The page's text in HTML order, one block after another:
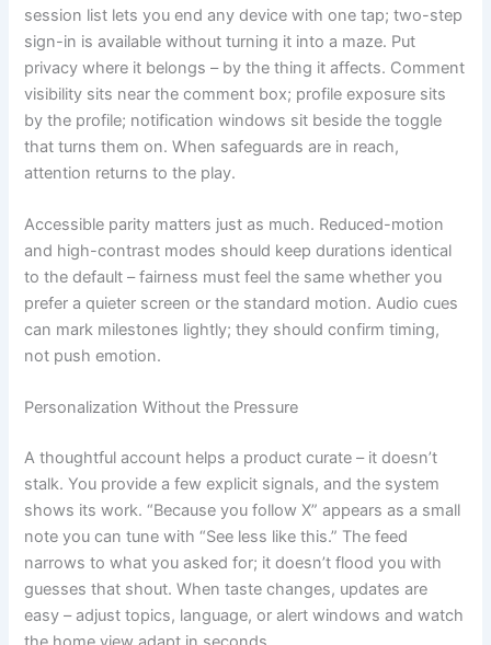
session list lets you end any device with one tap; two-step
sign-in is available without turning it into a maze. Put
privacy where it belongs – by the thing it affects. Comment
visibility sits near the comment box; profile exposure sits
by the profile; notification windows sit beside the toggle
that turns them on. When safeguards are in reach,
attention returns to the play.
Accessible parity matters just as much. Reduced-motion
and high-contrast modes should keep durations identical
to the default – fairness must feel the same whether you
prefer a quieter screen or the standard motion. Audio cues
can mark milestones lightly; they should confirm timing,
not push emotion.
Personalization Without the Pressure
A thoughtful account helps a product curate – it doesn’t
stalk. You provide a few explicit signals, and the system
shows its work. “Because you follow X” appears as a small
note you can tune with “See less like this.” The feed
narrows to what you asked for; it doesn’t flood you with
guesses that shout. When taste changes, updates are
easy – adjust topics, language, or alert windows and watch